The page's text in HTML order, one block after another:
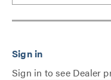
Sign in to see Dealer